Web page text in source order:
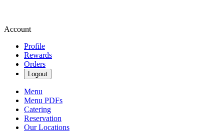
Account
Profile
Rewards
Orders
Logout
Menu
Menu PDFs
Catering
Reservation
Our Locations